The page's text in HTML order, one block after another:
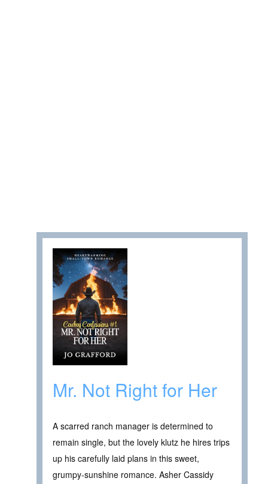
Mr. Not Right for Her
A scarred ranch manager is determined to
remain single, but the lovely klutz he hires trips
up his carefully laid plans in this sweet,
grumpy-sunshine romance. Asher Cassidy